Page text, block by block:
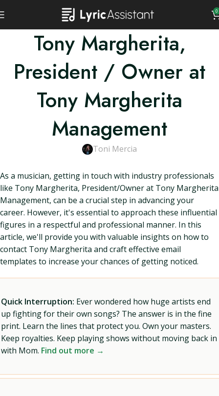
0
Tony Margherita,
President / Owner at
Tony Margherita
Management
Toni Mercia
As a musician, getting in touch with industry professionals
like Tony Margherita, President/Owner at Tony Margherita
Management, can be a crucial step in advancing your
career. However, it's essential to approach these influential
figures in a respectful and professional manner. In this
article, we'll provide you with valuable insights on how to
contact Tony Margherita and craft effective email
templates to increase your chances of getting noticed.
Quick Interruption: Ever wondered how huge artists end
up fighting for their own songs? The answer is in the fine
print. Learn the lines that protect you. Own your masters.
Keep royalties. Keep playing shows without moving back in
with Mom. Find out more →